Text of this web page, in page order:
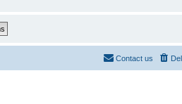
Contact us